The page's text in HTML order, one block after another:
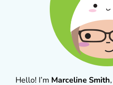
Hello! I’m Marceline Smith